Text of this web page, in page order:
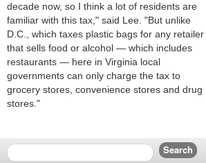
decade now, so I think a lot of residents are
familiar with this tax," said Lee. "But unlike
D.C., which taxes plastic bags for any retailer
that sells food or alcohol — which includes
restaurants — here in Virginia local
governments can only charge the tax to
grocery stores, convenience stores and drug
stores."